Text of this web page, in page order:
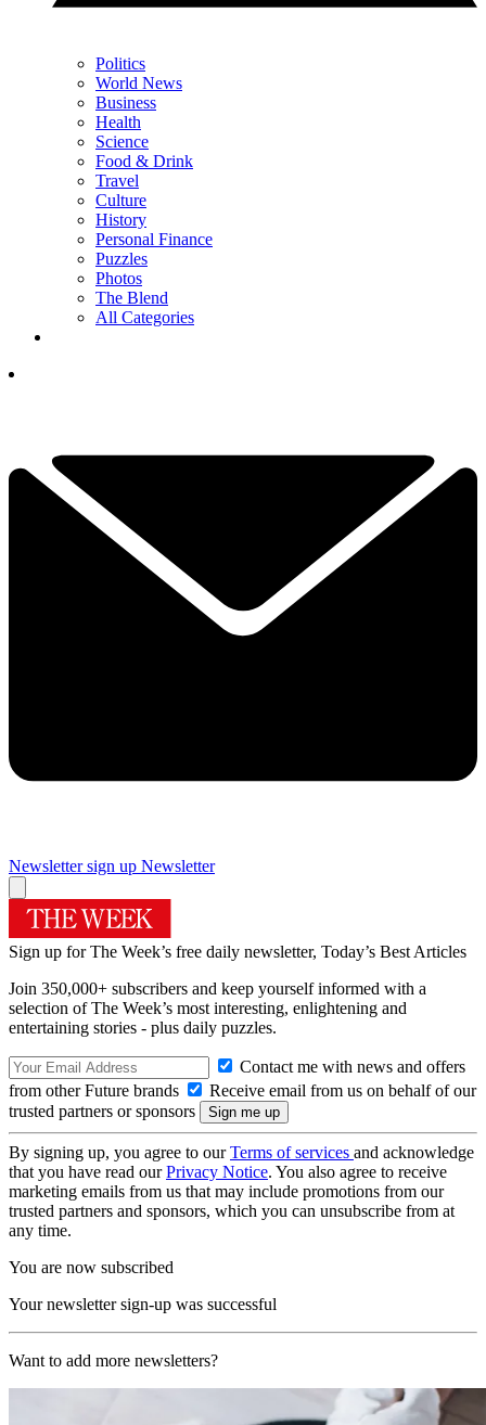
Politics
World News
Business
Health
Science
Food & Drink
Travel
Culture
History
Personal Finance
Puzzles
Photos
The Blend
All Categories
Newsletter sign up Newsletter
Sign up for The Week’s free daily newsletter, Today’s Best Articles
Join 350,000+ subscribers and keep yourself informed with a
selection of The Week’s most interesting, enlightening and
entertaining stories - plus daily puzzles.
Contact me with news and offers
from other Future brands
Receive email from us on behalf of our
trusted partners or sponsors
By signing up, you agree to ourTerms of services and acknowledge
that you have read ourPrivacy Notice. You also agree to receive
marketing emails from us that may include promotions from our
trusted partners and sponsors, which you can unsubscribe from at
any time.
You are now subscribed
Your newsletter sign-up was successful
Want to add more newsletters?